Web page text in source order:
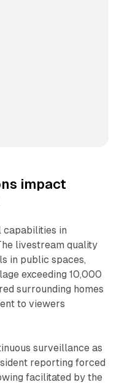
impact
capabilities in
livestream quality
in public spaces,
exceeding 10,000
surrounding homes
to viewers
surveillance as
reporting forced
facilitated by the